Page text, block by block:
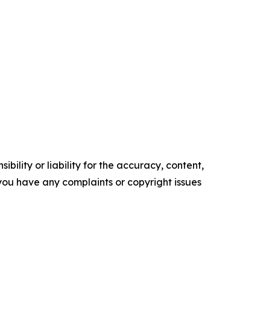
or liability for the accuracy, content,
have any complaints or copyright issues